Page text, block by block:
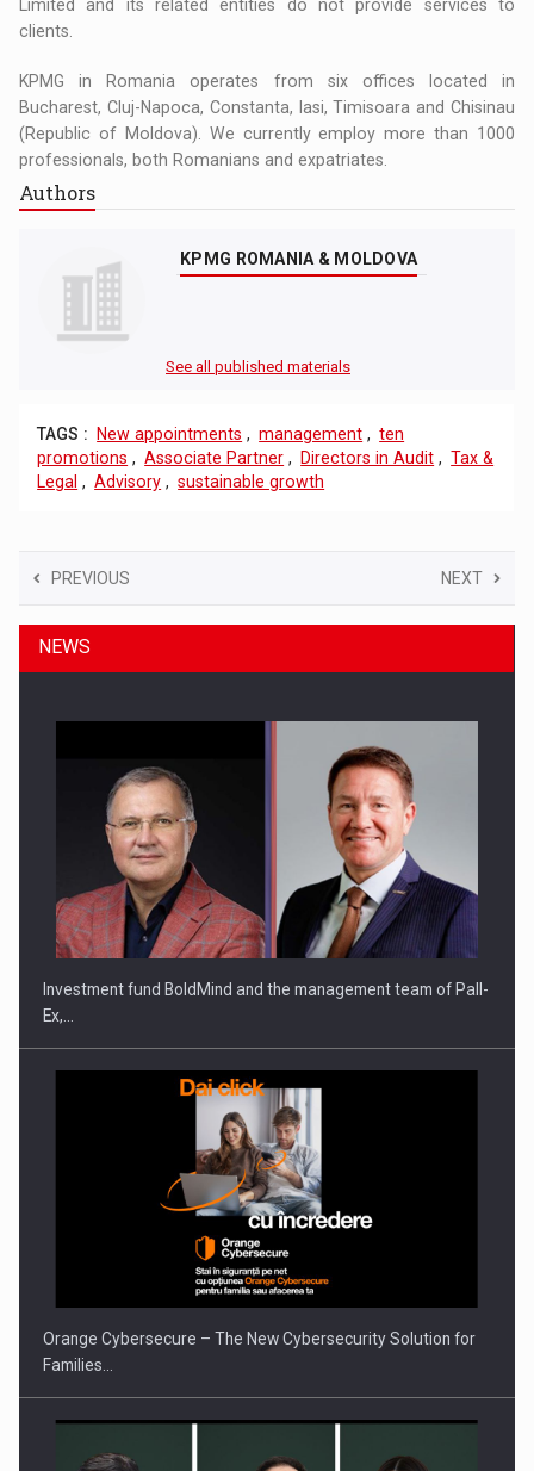
Limited and its related entities do not provide services to
clients.
KPMG in Romania operates from six offices located in
Bucharest, Cluj-Napoca, Constanta, Iasi, Timisoara and Chisinau
(Republic of Moldova). We currently employ more than 1000
professionals, both Romanians and expatriates.
Authors
KPMG ROMANIA & MOLDOVA
See all published materials
TAGS : New appointments , management , ten
promotions , Associate Partner , Directors in Audit , Tax &
Legal , Advisory , sustainable growth
PREVIOUS NEXT
NEWS
Investment fund BoldMind and the management team of Pall-
Ex,…
Orange Cybersecure – The New Cybersecurity Solution for
Families…